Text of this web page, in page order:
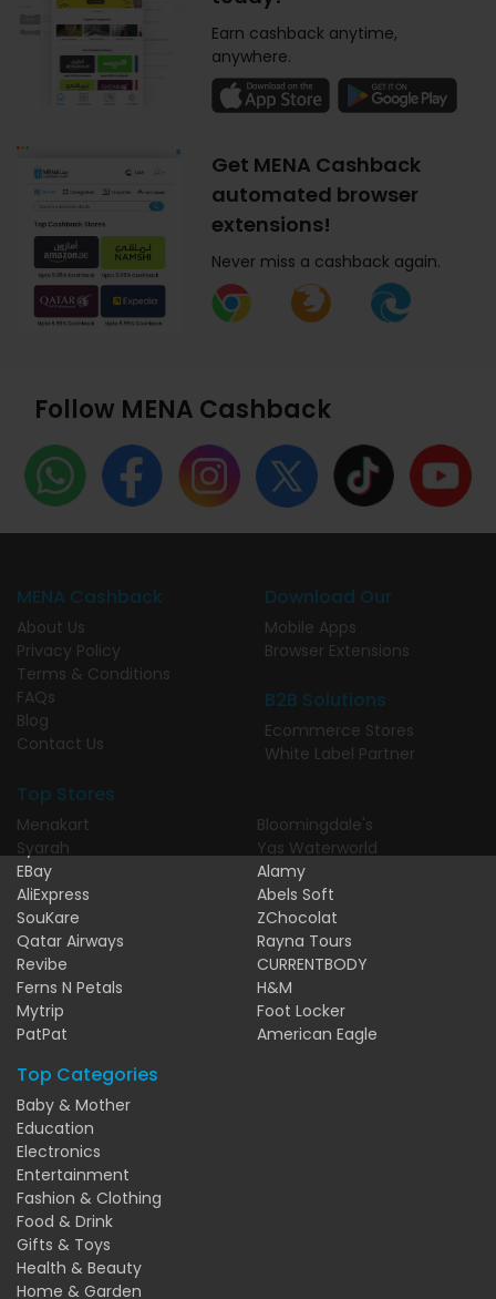
Earn cashback anytime,
anywhere.
Get MENA Cashback
automated browser
extensions!
Never miss a cashback again.
Follow MENA Cashback
MENA Cashback
About Us
Privacy Policy
Terms & Conditions
FAQs
Blog
Contact Us
Download Our
Mobile Apps
Browser Extensions
B2B Solutions
Ecommerce Stores
White Label Partner
Top Stores
Menakart
Syarah
EBay
AliExpress
SouKare
Qatar Airways
Revibe
Ferns N Petals
Mytrip
PatPat
Bloomingdale's
Yas Waterworld
Alamy
Abels Soft
ZChocolat
Rayna Tours
CURRENTBODY
H&M
Foot Locker
American Eagle
Top Categories
Baby & Mother
Education
Electronics
Entertainment
Fashion & Clothing
Food & Drink
Gifts & Toys
Health & Beauty
Home & Garden